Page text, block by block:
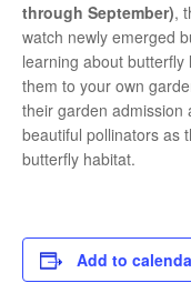
through September),
watch newly emerged
learning about
them to your own
their garden admission
beautiful pollinators as
butterfly habitat.
Add to